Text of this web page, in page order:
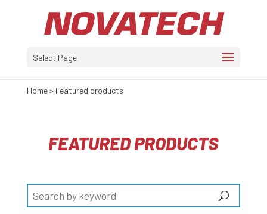
Select Page
Home> Featured products
FEATURED PRODUCTS